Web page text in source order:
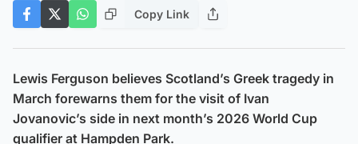
Copy Link
Lewis Ferguson believes Scotland’s Greek tragedy in
March forewarns them for the visit of Ivan
Jovanovic’s side in next month’s 2026 World Cup
qualifier at Hampden Park.